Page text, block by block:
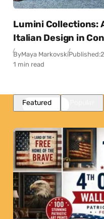
Lumini Collections:
Italian Design in
ByMaya MarkovskiPublished:
1 min read
Featured